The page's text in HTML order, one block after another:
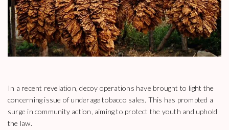
In a recent revelation, decoy operations have brought to light the
concerning issue of underage tobacco sales. This has prompted a
surge in community action, aiming to protect the youth and uphold
the law.